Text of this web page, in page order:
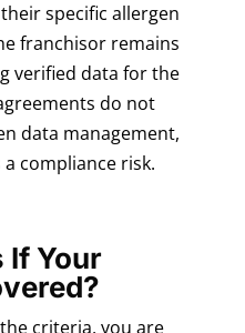
specific allergen
franchisor remains
verified data for the
do not
data management,
compliance risk.
If Your
criteria, you are